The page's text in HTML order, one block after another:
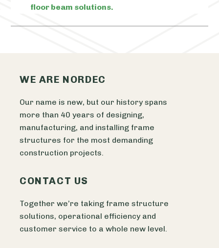
floor beam solutions.
WE ARE NORDEC
Our name is new, but our history spans
more than 40 years of designing,
manufacturing, and installing frame
structures for the most demanding
construction projects.
CONTACT US
Together we’re taking frame structure
solutions, operational efficiency and
customer service to a whole new level.